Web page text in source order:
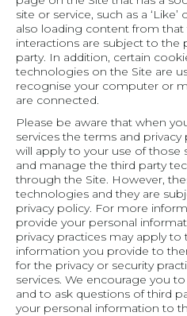
site or service, such as a ‘Like’
also loading content from that
interactions are subject to the
party. In addition, certain
technologies on the Site are
recognise your computer or
are connected.
Please be aware that when
services the terms and
will apply to your use of those
and manage the third party
through the Site. However,
technologies and they are
privacy policy. For more
provide your personal
privacy practices may apply
information you provide to
for the privacy or security
services. We encourage you
and to ask questions of third
your personal information to